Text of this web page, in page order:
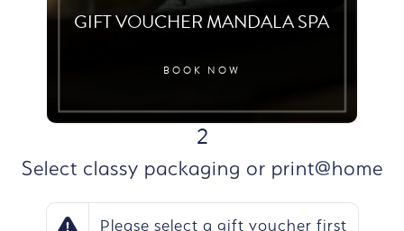
GIFT VOUCHER MANDALA SPA
BOOK NOW
2
Select classy packaging or print@home
Please select a gift voucher first